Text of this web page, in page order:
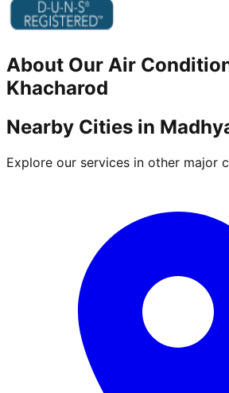
About Our Air
Khacharod
Nearby Cities in
Explore our services in other major